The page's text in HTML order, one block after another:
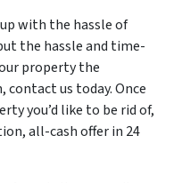
with the hassle of
the hassle and time-
property the
us today. Once
you’d like to be rid of,
all-cash offer in 24